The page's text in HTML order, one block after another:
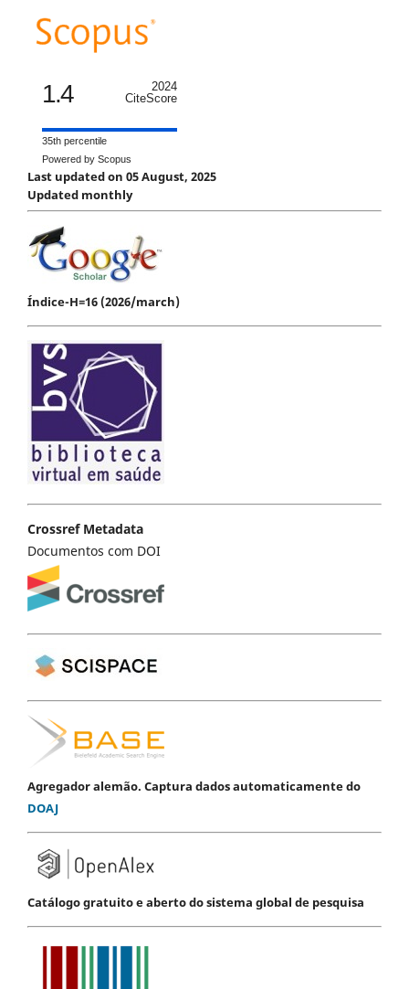
1.4
2024
CiteScore
35th percentile
Powered by Scopus
Last updated on 05 August, 2025
Updated monthly
Índice-H=16 (2026/march)
Crossref Metadata
Documentos com DOI
Agregador alemão. Captura dados automaticamente do
DOAJ
Catálogo gratuito e aberto do sistema global de pesquisa